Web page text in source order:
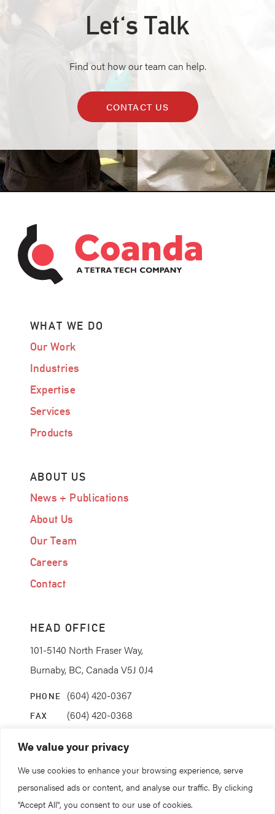
We value your privacy
We use cookies to enhance your browsing experience, serve
personalised ads or content, and analyse our traffic. By clicking
"Accept All", you consent to our use of cookies.
Let's Talk
Find out how our team can help.
CONTACT US
WHAT WE DO
Our Work
Industries
Expertise
Services
Products
ABOUT US
News + Publications
About Us
Our Team
Careers
Contact
HEAD OFFICE
101-5140 North Fraser Way,
Burnaby, BC, Canada V5J 0J4
PHONE (604) 420-0367
FAX (604) 420-0368
STAY CONNECTED